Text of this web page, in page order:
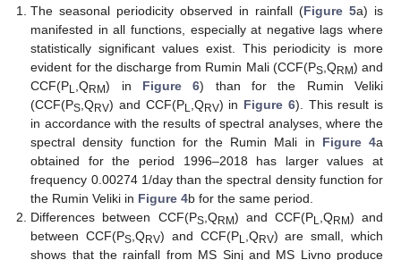
The seasonal periodicity observed in rainfall (Figure 5a) is
manifested in all functions, especially at negative lags where
statistically significant values exist. This periodicity is more
evident for the discharge from Rumin Mali (CCF(PS,QRM) and
CCF(PL,QRM) in Figure 6) than for the Rumin Veliki
(CCF(PS,QRV) and CCF(PL,QRV) in Figure 6). This result is
in accordance with the results of spectral analyses, where the
spectral density function for the Rumin Mali in Figure 4a
obtained for the period 1996–2018 has larger values at
frequency 0.00274 1/day than the spectral density function for
the Rumin Veliki in Figure 4b for the same period.
Differences between CCF(PS,QRM) and CCF(PL,QRM) and
between CCF(PS,QRV) and CCF(PL,QRV) are small, which
shows that the rainfall from MS Sinj and MS Livno produce